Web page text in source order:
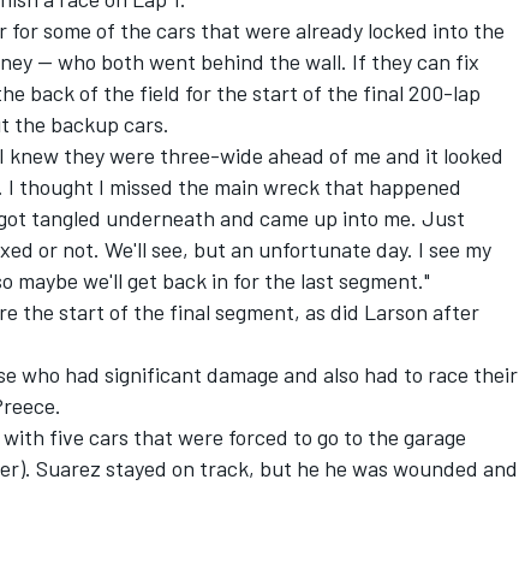
for some of the cars that were already locked into the
-- who both went behind the wall. If they can fix
back of the field for the start of the final 200-lap
the backup cars.
knew they were three-wide ahead of me and it looked
I thought I missed the main wreck that happened
tangled underneath and came up into me. Just
or not. We'll see, but an unfortunate day. I see my
maybe we'll get back in for the last segment."
the start of the final segment, as did Larson after
who had significant damage and also had to race their
five cars that were forced to go to the garage
Suarez stayed on track, but he he was wounded and